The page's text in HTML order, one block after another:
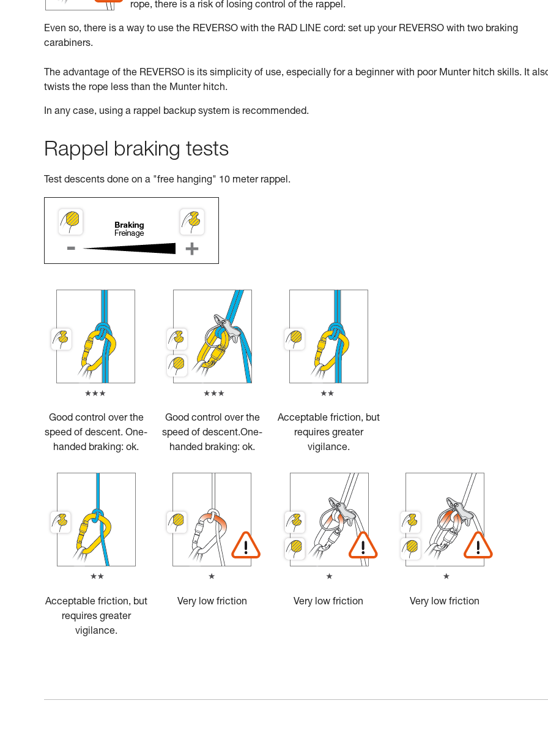
rope, there is a risk of losing control of the rappel.
Even so, there is a way to use the REVERSO with the RAD LINE cord: set up your REVERSO with two braking
carabiners.
The advantage of the REVERSO is its simplicity of use, especially for a beginner with poor Munter hitch skills. It
twists the rope less than the Munter hitch.
In any case, using a rappel backup system is recommended.
Rappel braking tests
Test descents done on a "free hanging" 10 meter rappel.
Good control over the
speed of descent. One-
handed braking: ok.
Good control over the
speed of descent.One-
handed braking: ok.
Acceptable friction, but
requires greater
vigilance.
Acceptable friction, but
requires greater
vigilance.
Very low friction Very low friction Very low friction